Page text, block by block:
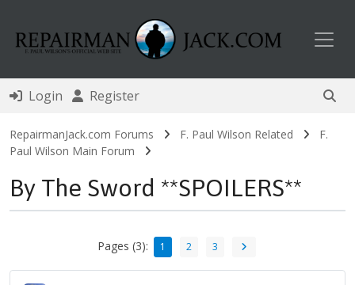
Login Register
RepairmanJack.com Forums F. Paul Wilson Related
F.
Paul Wilson Main Forum
By The Sword **SPOILERS**
Pages (3): 1 2 3